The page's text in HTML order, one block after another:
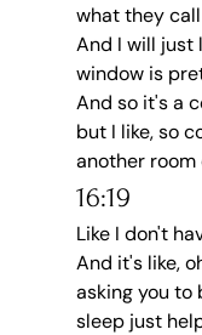
what they
And I will just
window is
And so it's a
but I like, so
another room
16:19
Like I don't
And it's like,
asking you
sleep just